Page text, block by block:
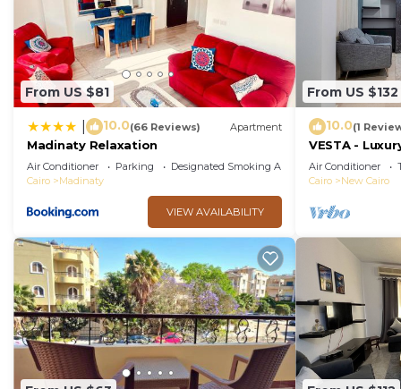
From US $81
10.0(66 Reviews) Apartment
Madinaty Relaxation
Air Conditioner Parking
Designated Smoking Area
Cairo
Madinaty
VIEW AVAILABILITY
From US $132
10.0(1
VESTA -
Air Conditioner
Cairo
New Cairo